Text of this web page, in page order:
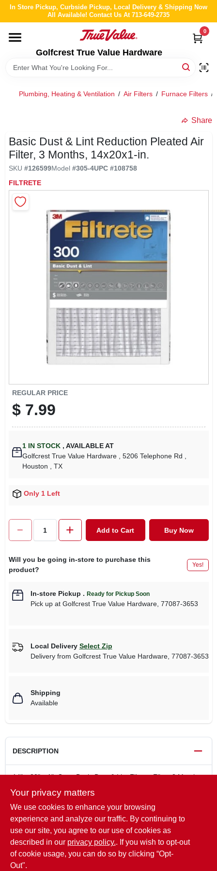
Skip
content
In Store Pickup, Curbside Pickup, Local Delivery & Shipping Now
All Available! Contact Us At 713-649-2735
Golfcrest True Value Hardware
0
HOME
DEPARTMENTS
BRANDS
ABOUT US
STORE INFO
Plumbing, Heating & Ventilation / Air Filters / Furnace Filters /
Share
Basic Dust & Lint Reduction Pleated Air
Filter, 3 Months, 14x20x1-in.
SKU #126599Model #305-4UPC #108758
FILTRETE
REGULAR PRICE
$ 7.99
1 IN STOCK , AVAILABLE AT
Golfcrest True Value Hardware
, 5206 Telephone Rd
Houston
, TX
Only 1 Left
Add to Cart Buy Now
Will you be going in-store to purchase this
product?
Yes!
In-store Pickup . Ready for Pickup Soon
Pick upat Golfcrest True Value Hardware, 77087-3653
Local Delivery Select Zip
Delivery from Golfcrest True Value Hardware, 77087-3653
Shipping
Available
DESCRIPTION
14" x 20" x 1", Gray, Basic Dust & Lint Filtrete Filter, 3 Month
Filter, Electrostatically Charged Fibers Attract & Capture Large
Airborne Allergens Like Pollen, Household Dust & Lint, Ideal
For High Velocity Heating/Cooling Systems, Performs Better
Than Ordinary Fiberglass & Washable 1" Filters, For
Residential Use Only. MPR Rating 300, Filter Lasts For 90
Days.
Your privacy matters
We use cookies to enhance your browsing
experience and analyze our traffic. By continuing to
use our site, you agree to our use of cookies as
described in our privacy policy.. If you wish to opt-out
of cookie usage, you can do so by clicking “Opt-
Out".